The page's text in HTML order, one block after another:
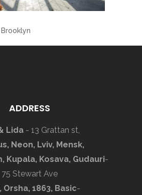
ADDRESS
Lida - 13 Grattan st,
Neon, Lviv, Mensk,
Kupala, Kosava, Gudauri-
75 Stewart Ave
Orsha, 1863, Basic-